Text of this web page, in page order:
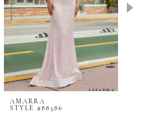
AMARRA
STYLE #88586